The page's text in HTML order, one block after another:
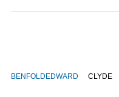
BENFOLD EDWARD CLYDE